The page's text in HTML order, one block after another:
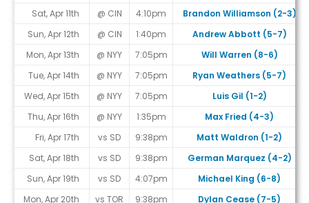
Sat, Apr 11th
@ CIN 4:10pm
Brandon Williamson (2-3)
Sun, Apr 12th
@ CIN 1:40pm
Andrew Abbott (5-7)
Mon, Apr 13th
@ NYY 7:05pm
Will Warren (8-6)
Tue, Apr 14th
@ NYY 7:05pm
Ryan Weathers (5-7)
Wed, Apr 15th
@ NYY 7:05pm
Luis Gil (1-2)
Thu, Apr 16th
@ NYY 1:35pm
Max Fried (4-3)
Fri, Apr 17th
vs SD 9:38pm
Matt Waldron (1-2)
Sat, Apr 18th
vs SD 9:38pm
German Marquez (4-2)
Sun, Apr 19th
vs SD 4:07pm
Michael King (6-8)
Mon, Apr 20th
vs TOR 9:38pm
Dylan Cease (7-5)